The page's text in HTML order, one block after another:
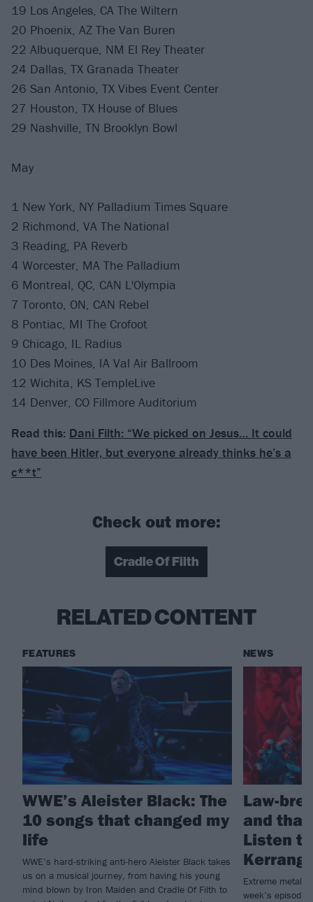
19 Los Angeles, CA The Wiltern
20 Phoenix, AZ The Van Buren
22 Albuquerque, NM El Rey Theater
24 Dallas, TX Granada Theater
26 San Antonio, TX Vibes Event Center
27 Houston, TX House of Blues
29 Nashville, TN Brooklyn Bowl
May
1 New York, NY Palladium Times Square
2 Richmond, VA The National
3 Reading, PA Reverb
4 Worcester, MA The Palladium
6 Montreal, QC, CAN L'Olympia
7 Toronto, ON, CAN Rebel
8 Pontiac, MI The Crofoot
9 Chicago, IL Radius
10 Des Moines, IA Val Air Ballroom
12 Wichita, KS TempleLive
14 Denver, CO Fillmore Auditorium
Read this: Dani Filth: “We picked on Jesus… It could
have been Hitler, but everyone already thinks he’s a
c**t”
Check out more:
Cradle Of Filth
RELATED CONTENT
FEATURES
WWE’s Aleister Black: The
10 songs that changed my
life
WWE’s hard-striking anti-hero Aleister Black takes
us on a musical journey, from having his young
mind blown by Iron Maiden and Cradle Of Filth to
NEWS
Law-
and
Listen
Extreme metal
week’s episode